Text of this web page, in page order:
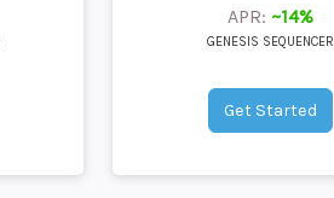
APR: ~14%
GENESIS SEQUENCER
Get Started